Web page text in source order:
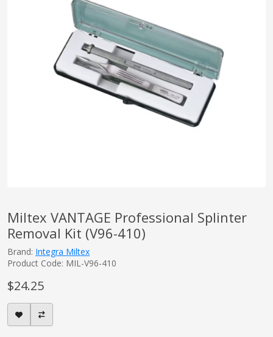
Miltex VANTAGE Professional Splinter
Removal Kit (V96-410)
Brand: Integra Miltex
Product Code: MIL-V96-410
$24.25